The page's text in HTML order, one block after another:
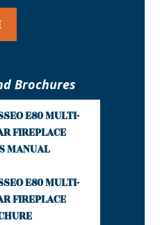
Brochures
E80 MULTI-
FIREPLACE
MANUAL
E80 MULTI-
FIREPLACE